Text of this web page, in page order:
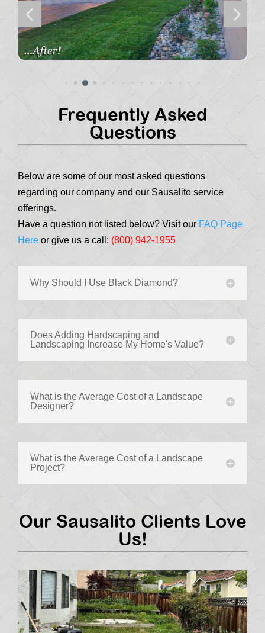
4 5
Frequently Asked
Questions
Below are some of our most asked questions
regarding our company and our Sausalito service
offerings.
Have a question not listed below? Visit our FAQ Page
Here or give us a call: (800) 942-1955
Why Should I Use Black Diamond?
Does Adding Hardscaping and
Landscaping Increase My Home's Value?
What is the Average Cost of a Landscape
Designer?
What is the Average Cost of a Landscape
Project?
Our Sausalito Clients Love
Us!